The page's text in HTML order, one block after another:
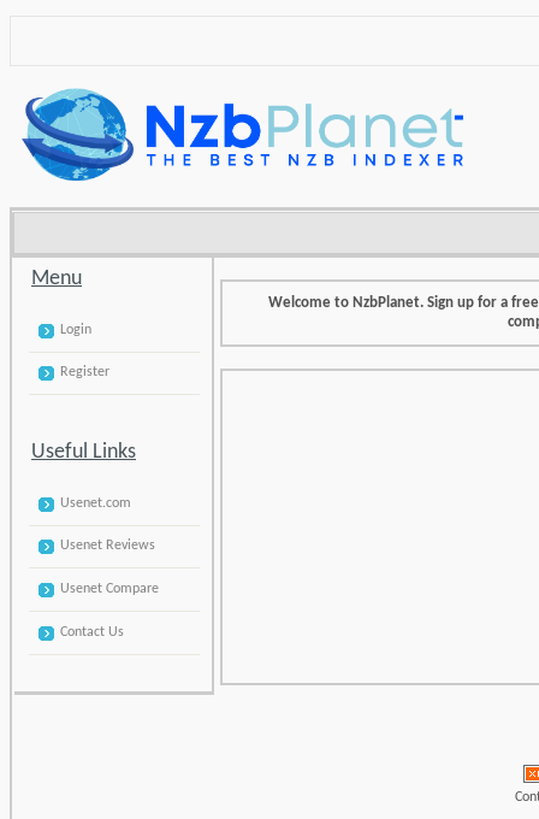
Welcome to NzbPlanet. Sign up for a
Menu
Login
Register
Useful Links
Usenet.com
Usenet Reviews
Usenet Compare
Contact Us